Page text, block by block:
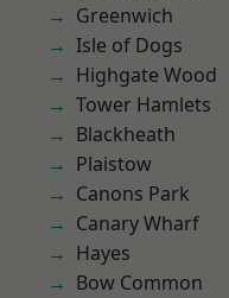
Greenwich
Isle of Dogs
Highgate Wood
Tower Hamlets
Blackheath
Plaistow
Canons Park
Canary Wharf
Hayes
Bow Common